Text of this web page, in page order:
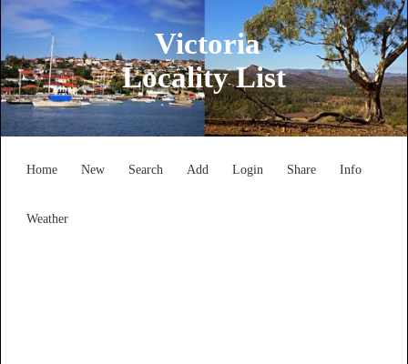
Victoria
Locality List
Home New Search Add Login Share Info
Weather